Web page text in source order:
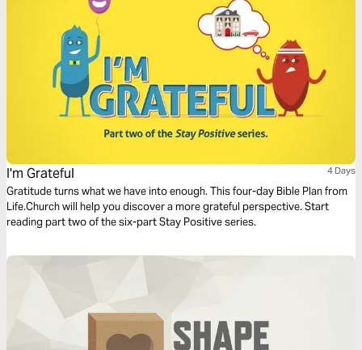
I'm Grateful 4 Days
Gratitude turns what we have into enough. This four-day Bible Plan from
Life.Church will help you discover a more grateful perspective. Start
reading part two of the six-part Stay Positive series.